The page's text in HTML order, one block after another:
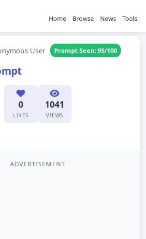
Home Browse News Tools
User Prompt Seen: 95/100
0
LIKES
1041
VIEWS
ADVERTISEMENT